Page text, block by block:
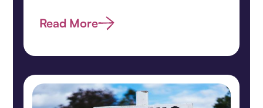
this guide.
Read More